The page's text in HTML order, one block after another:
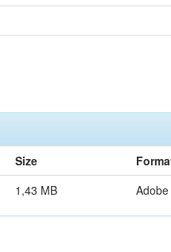
Size
1,43 MB